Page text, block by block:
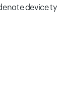
device